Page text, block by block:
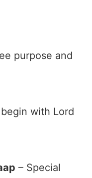
purpose and
with Lord
– Special